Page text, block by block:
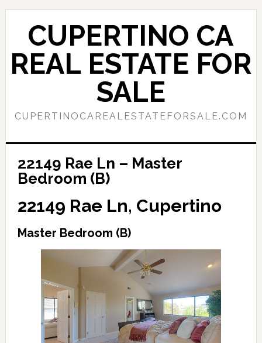
Skip
content
Skip
primary
sidebar
CUPERTINO CA
REAL ESTATE FOR
SALE
CUPERTINOCAREALESTATEFORSALE.COM
22149 Rae Ln – Master
Bedroom (B)
22149 Rae Ln, Cupertino
Master Bedroom (B)